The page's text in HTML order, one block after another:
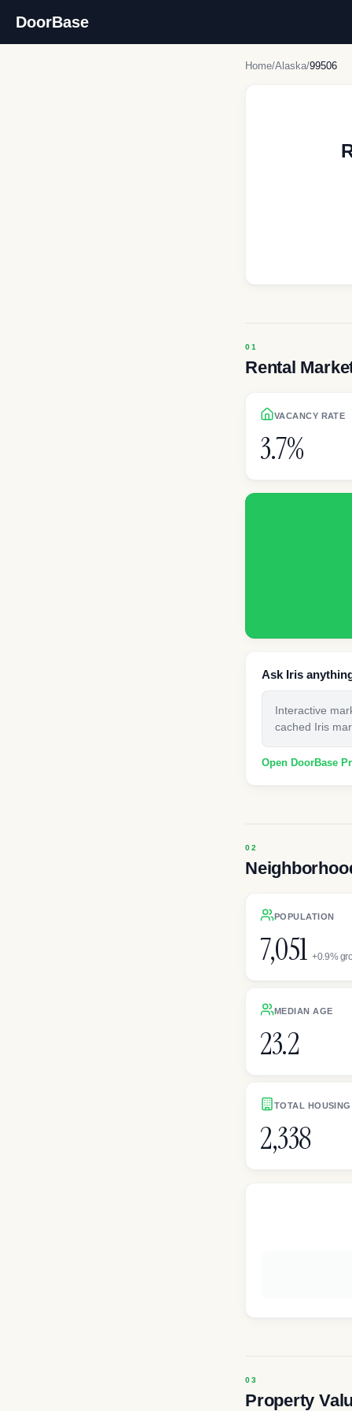
DoorBase
Home/Alaska/99506
Rental
VACANCY RATE
3.7%
Ask Iris
Interactive
cached Iris
Open DoorBase
POPULATION
7,051 +0.9%
MEDIAN AGE
23.2
TOTAL
2,338
Property